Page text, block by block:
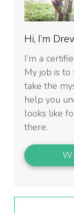
Hi, I’m
I’m a
My job is
take the
help you
looks like
there.